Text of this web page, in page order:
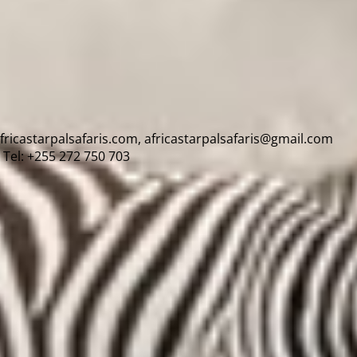
africastarpalsafaris@gmail.com
+255 272 750 703